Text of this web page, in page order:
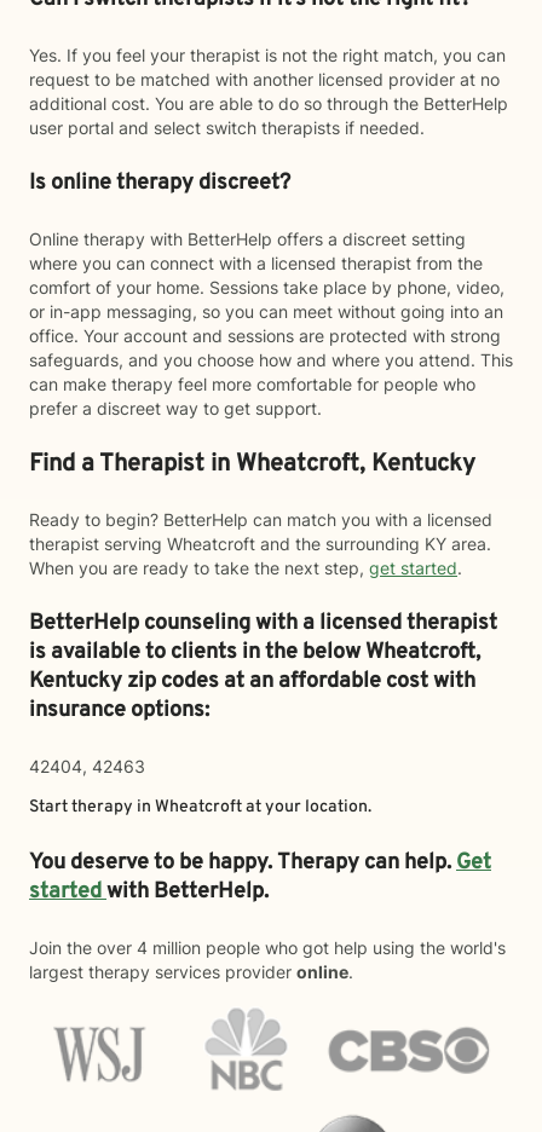
Yes. If you feel your therapist is not the right match, you can
request to be matched with another licensed provider at no
additional cost. You are able to do so through the BetterHelp
user portal and select switch therapists if needed.
Is online therapy discreet?
Online therapy with BetterHelp offers a discreet setting
where you can connect with a licensed therapist from the
comfort of your home. Sessions take place by phone, video,
or in-app messaging, so you can meet without going into an
office. Your account and sessions are protected with strong
safeguards, and you choose how and where you attend. This
can make therapy feel more comfortable for people who
prefer a discreet way to get support.
Find a Therapist in Wheatcroft, Kentucky
Ready to begin? BetterHelp can match you with a licensed
therapist serving Wheatcroft and the surrounding KY area.
When you are ready to take the next step, get started.
BetterHelp counseling with a licensed therapist
is available to clients in the belowWheatcroft,
Kentucky zip codes at an affordable cost with
insurance options:
42404, 42463
Start therapy in Wheatcroftat your location.
You deserve to be happy. Therapy can help.Get
startedwith BetterHelp.
Join the over 4 million people who got help using the world's
largest therapy services provider online.